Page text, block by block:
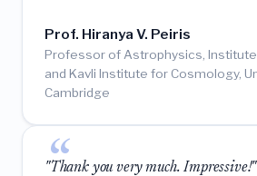
Prof. Hiranya V. Peiris
Professor of Astrophysics,
and Kavli Institute for Cosmology,
Cambridge
"Thank you very much. Impressive!"